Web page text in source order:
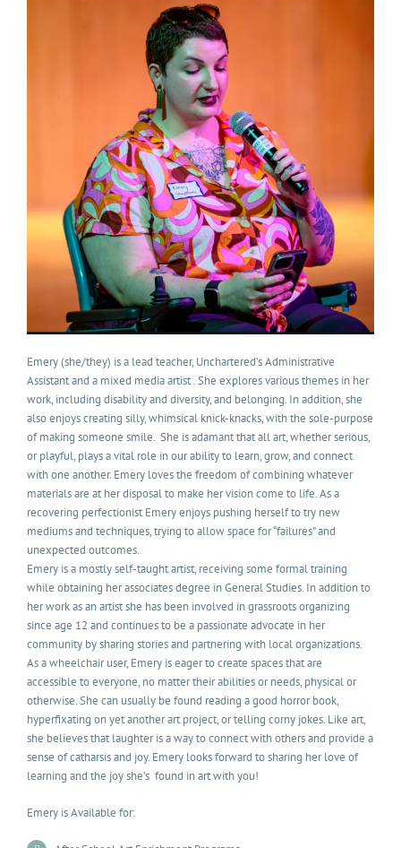
Emery (she/they) is a lead teacher, Unchartered’s Administrative
Assistant and a mixed media artist . She explores various themes in her
work, including disability and diversity, and belonging. In addition, she
also enjoys creating silly, whimsical knick-knacks, with the sole-purpose
of making someone smile. She is adamant that all art, whether serious,
or playful, plays a vital role in our ability to learn, grow, and connect
with one another. Emery loves the freedom of combining whatever
materials are at her disposal to make her vision come to life. As a
recovering perfectionist Emery enjoys pushing herself to try new
mediums and techniques, trying to allow space for “failures” and
unexpected outcomes.
Emery is a mostly self-taught artist, receiving some formal training
while obtaining her associates degree in General Studies. In addition to
her work as an artist she has been involved in grassroots organizing
since age 12 and continues to be a passionate advocate in her
community by sharing stories and partnering with local organizations.
As a wheelchair user, Emery is eager to create spaces that are
accessible to everyone, no matter their abilities or needs, physical or
otherwise. She can usually be found reading a good horror book,
hyperfixating on yet another art project, or telling corny jokes. Like art,
she believes that laughter is a way to connect with others and provide a
sense of catharsis and joy. Emery looks forward to sharing her love of
learning and the joy she’s found in art with you!
Emery is Available for: